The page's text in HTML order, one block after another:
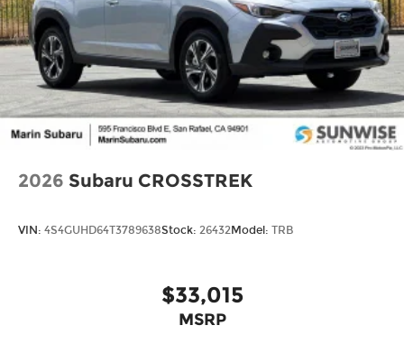
2026 Subaru CROSSTREK
VIN: 4S4GUHD64T3789638Stock: 26432Model: TRB
$33,015
MSRP